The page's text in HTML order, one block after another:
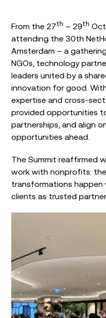
From the 27th – 29th
attending the 30th
Amsterdam – a
NGOs, technology
leaders united by a
innovation for good.
expertise and cross-
provided opportunities
partnerships, and align
opportunities ahead.
The Summit reaffirmed
work with nonprofits:
transformations
clients as trusted